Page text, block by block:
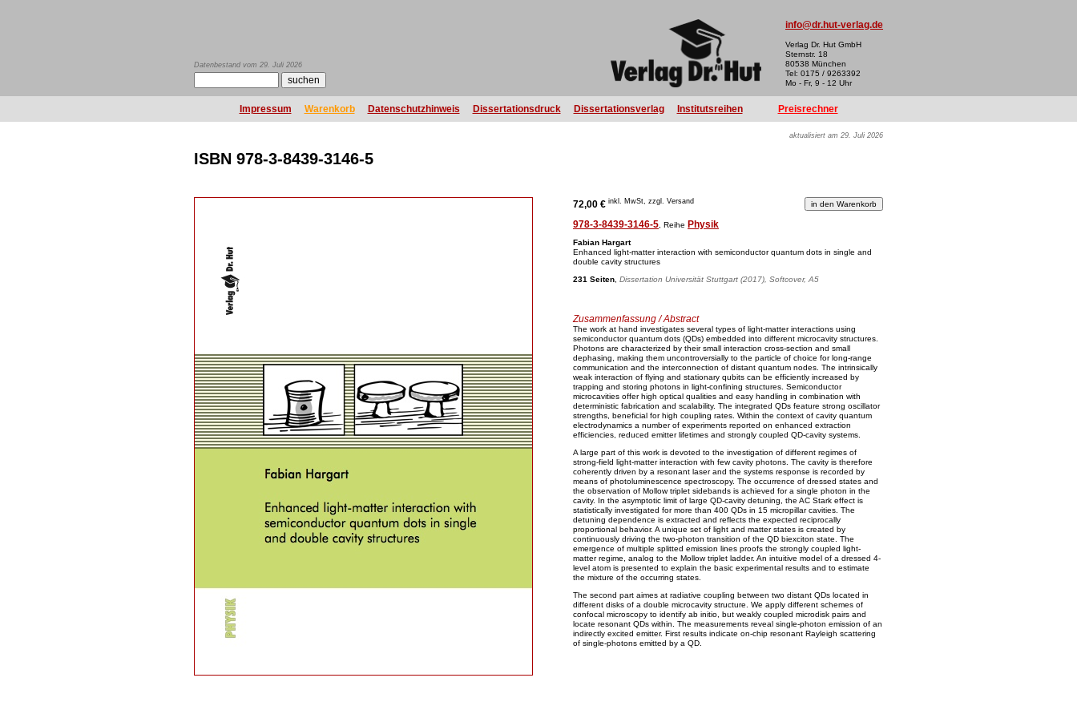
Datenbestand vom 29. Juli 2026
info@dr.hut-verlag.de
Verlag Dr. Hut GmbH
Sternstr. 18
80538 München
Tel: 0175 / 9263392
Mo - Fr, 9 - 12 Uhr
Impressum Warenkorb Datenschutzhinweis Dissertationsdruck Dissertationsverlag Institutsreihen Preisrechner
aktualisiert am 29. Juli 2026
ISBN 978-3-8439-3146-5
72,00 € inkl. MwSt, zzgl. Versand
978-3-8439-3146-5 , Reihe Physik
Fabian Hargart
Enhanced light-matter interaction with semiconductor quantum dots in single and
double cavity structures
231 Seiten Dissertation Universität Stuttgart (2017), Softcover, A5
Zusammenfassung / Abstract
The work at hand investigates several types of light-matter interactions using
semiconductor quantum dots (QDs) embedded into different microcavity structures.
Photons are characterized by their small interaction cross-section and small
dephasing, making them uncontroversially to the particle of choice for long-range
communication and the interconnection of distant quantum nodes. The intrinsically
weak interaction of flying and stationary qubits can be efficiently increased by
trapping and storing photons in light-confining structures. Semiconductor
microcavities offer high optical qualities and easy handling in combination with
deterministic fabrication and scalability. The integrated QDs feature strong oscillator
strengths, beneficial for high coupling rates. Within the context of cavity quantum
electrodynamics a number of experiments reported on enhanced extraction
efficiencies, reduced emitter lifetimes and strongly coupled QD-cavity systems.
A large part of this work is devoted to the investigation of different regimes of
strong-field light-matter interaction with few cavity photons. The cavity is therefore
coherently driven by a resonant laser and the systems response is recorded by
means of photoluminescence spectroscopy. The occurrence of dressed states and
the observation of Mollow triplet sidebands is achieved for a single photon in the
cavity. In the asymptotic limit of large QD-cavity detuning, the AC Stark effect is
statistically investigated for more than 400 QDs in 15 micropillar cavities. The
detuning dependence is extracted and reflects the expected reciprocally
proportional behavior. A unique set of light and matter states is created by
continuously driving the two-photon transition of the QD biexciton state. The
emergence of multiple splitted emission lines proofs the strongly coupled light-
matter regime, analog to the Mollow triplet ladder. An intuitive model of a dressed 4-
level atom is presented to explain the basic experimental results and to estimate
the mixture of the occurring states.
The second part aimes at radiative coupling between two distant QDs located in
different disks of a double microcavity structure. We apply different schemes of
confocal microscopy to identify ab initio, but weakly coupled microdisk pairs and
locate resonant QDs within. The measurements reveal single-photon emission of an
indirectly excited emitter. First results indicate on-chip resonant Rayleigh scattering
of single-photons emitted by a QD.